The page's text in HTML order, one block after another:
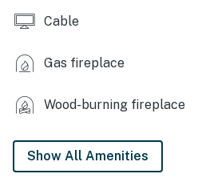
site
-- THE LOCATION --
(surrounding), Vallecito Marina
miles), Mesa Verde National
riding, fishing
Cable
Gas fireplace
Wood-burning fireplace
Show All Amenities